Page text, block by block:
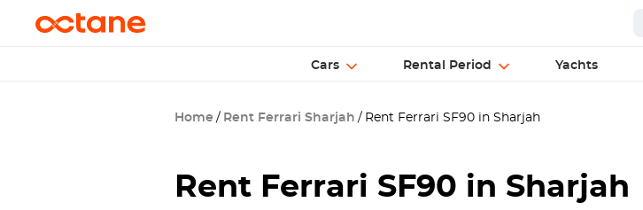
Cars Rental Period Yachts
Home Rent Ferrari Sharjah Rent Ferrari SF90 in Sharjah
Rent Ferrari SF90 in Sharjah